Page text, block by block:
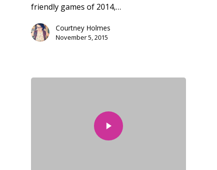
friendly games of 2014,…
Courtney Holmes
November 5, 2015